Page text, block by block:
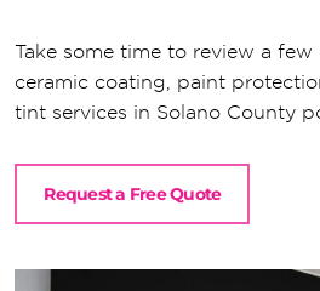
Take some time to review a
ceramic coating, paint
tint services in Solano County
Request a Free Quote